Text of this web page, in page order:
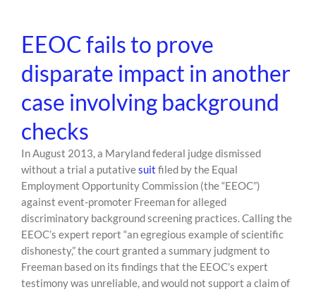
EEOC fails to prove
disparate impact in another
case involving background
checks
In August 2013, a Maryland federal judge dismissed
without a trial a putativesuit filed by the Equal
Employment Opportunity Commission (the “EEOC”)
against event-promoter Freeman for alleged
discriminatory background screening practices. Calling the
EEOC’s expert report “an egregious example of scientific
dishonesty,” the court granted a summary judgment to
Freeman based on its findings that the EEOC’s expert
testimony was unreliable, and would not support a claim of